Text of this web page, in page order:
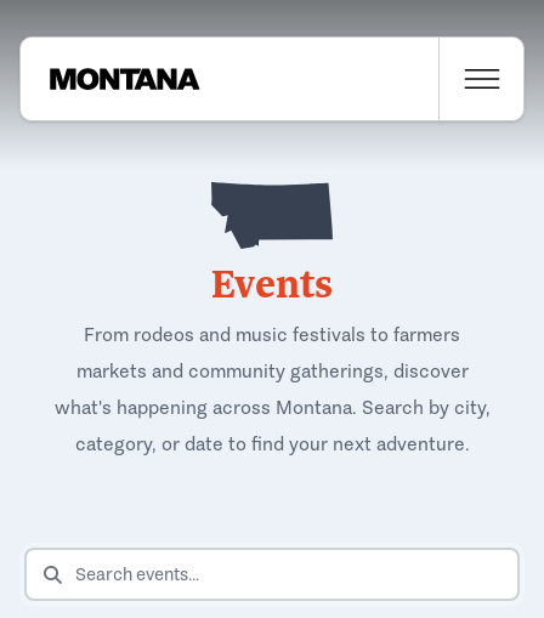
Events
From rodeos and music festivals to farmers
markets and community gatherings, discover
what's happening across Montana. Search by city,
category, or date to find your next adventure.
SEARCH EVENTS